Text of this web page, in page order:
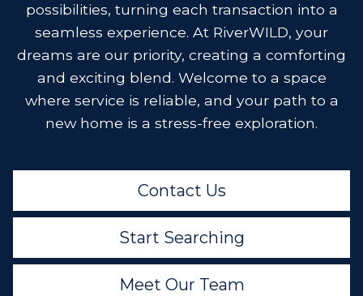
possibilities, turning each transaction into a
seamless experience. At RiverWILD, your
dreams are our priority, creating a comforting
and exciting blend. Welcome to a space
where service is reliable, and your path to a
new home is a stress-free exploration.
Contact Us
Start Searching
Meet Our Team